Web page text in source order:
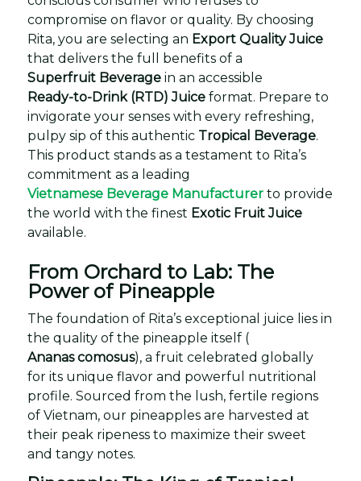
compromise on flavor or quality. By choosing
Rita, you are selecting an Export Quality Juice
that delivers the full benefits of a
Superfruit Beverage in an accessible
Ready-to-Drink (RTD) Juice format. Prepare to
invigorate your senses with every refreshing,
pulpy sip of this authentic Tropical Beverage.
This product stands as a testament to Rita’s
commitment as a leading
Vietnamese Beverage Manufacturer to provide
the world with the finest Exotic Fruit Juice
available.
From Orchard to Lab: The
Power of Pineapple
The foundation of Rita’s exceptional juice lies in
the quality of the pineapple itself (
Ananas comosus), a fruit celebrated globally
for its unique flavor and powerful nutritional
profile. Sourced from the lush, fertile regions
of Vietnam, our pineapples are harvested at
their peak ripeness to maximize their sweet
and tangy notes.